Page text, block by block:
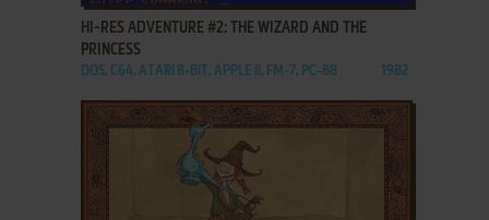
HI-RES ADVENTURE #2: THE WIZARD AND THE
PRINCESS
DOS, C64, ATARI 8-BIT, APPLE II, FM-7, PC-88 1982